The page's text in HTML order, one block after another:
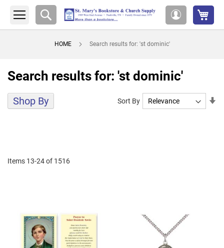
Account
Search
HOME Search results for: 'st dominic'
Search results for: 'st dominic'
Items 13-24of 1516
Sort By
Shop By